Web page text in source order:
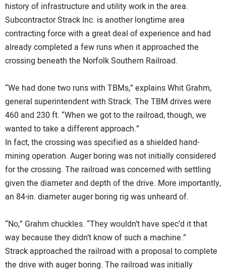
history of infrastructure and utility work in the area.
Subcontractor Strack Inc. is another longtime area
contracting force with a great deal of experience and had
already completed a few runs when it approached the
crossing beneath the Norfolk Southern Railroad.
“We had done two runs with TBMs,” explains Whit Grahm,
general superintendent with Strack. The TBM drives were
460 and 230 ft. “When we got to the railroad, though, we
wanted to take a different approach.”
In fact, the crossing was specified as a shielded hand-
mining operation. Auger boring was not initially considered
for the crossing. The railroad was concerned with settling
given the diameter and depth of the drive. More importantly,
an 84-in. diameter auger boring rig was unheard of.
“No,” Grahm chuckles. “They wouldn’t have spec’d it that
way because they didn’t know of such a machine.”
Strack approached the railroad with a proposal to complete
the drive with auger boring. The railroad was initially